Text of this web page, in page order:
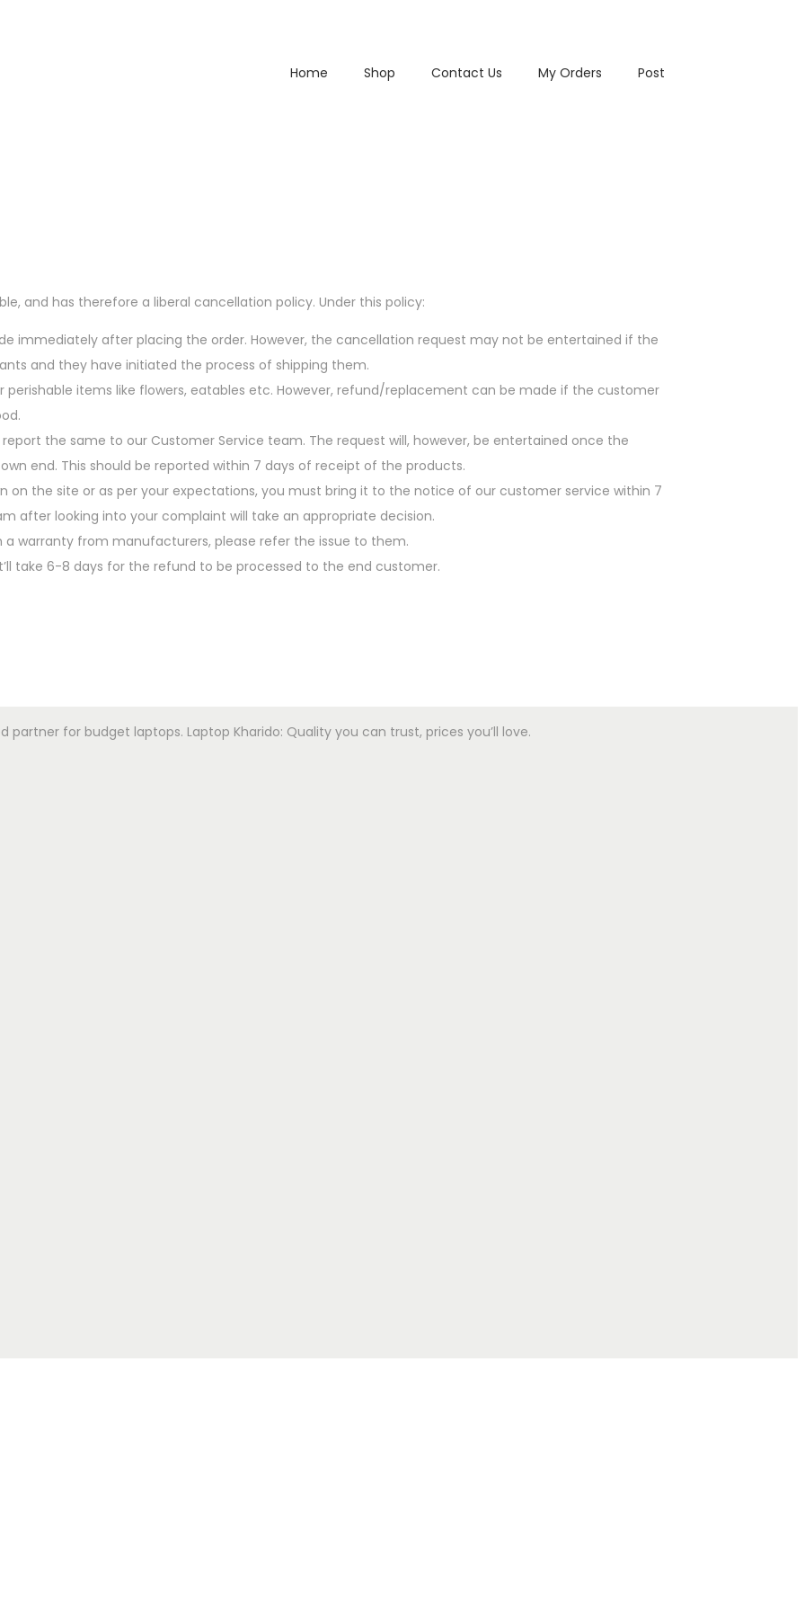
Home Shop Contact Us My Orders Post
and has therefore a liberal cancellation policy. Under this policy:
immediately after placing the order. However, the cancellation request may not be entertained if the
and they have initiated the process of shipping them.
items like flowers, eatables etc. However, refund/replacement can be made if the customer
the same to our Customer Service team. The request will, however, be entertained once the
end. This should be reported within 7 days of receipt of the products.
on the site or as per your expectations, you must bring it to the notice of our customer service within 7
after looking into your complaint will take an appropriate decision.
warranty from manufacturers, please refer the issue to them.
take 6-8 days for the refund to be processed to the end customer.
for budget laptops. Laptop Kharido: Quality you can trust, prices you’ll love.